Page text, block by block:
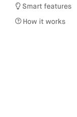
Smart features
How it works